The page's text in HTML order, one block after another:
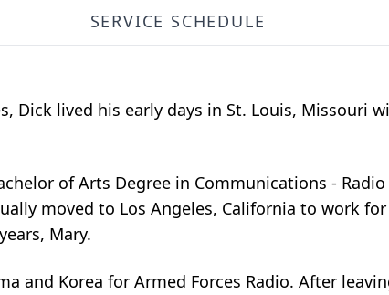
SERVICE SCHEDULE
Dick lived his early days in St. Louis, Missouri
of Arts Degree in Communications - Radio
moved to Los Angeles, California to work
Mary.
and Korea for Armed Forces Radio. After